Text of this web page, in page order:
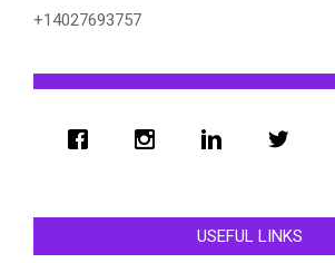
+14027693757
USEFUL LINKS